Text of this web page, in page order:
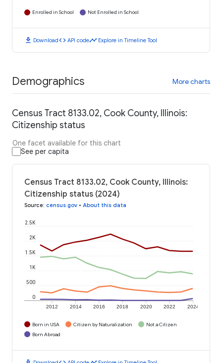
Enrolled in School Not Enrolled in School
download Downloadcode API codetimeline Explore in Timeline Tool
Demographics More charts
Census Tract 8133.02, Cook County, Illinois:
Citizenship status
One facet available for this chart
See per capita
Census Tract 8133.02, Cook County, Illinois:
Citizenship status (2024)
Source: census.gov • About this data
2012 2014 2016 2018 2020 2022 2024
0
500
1K
1.5K
2K
2.5K
Born in USA Citizen by Naturalization
Not a Citizen
Born Abroad